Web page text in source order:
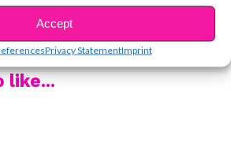
Accept
Privacy StatementImprint
On Her Upcoming EP
Do When She Doesn’t Feel
CONTINUE READING
like...